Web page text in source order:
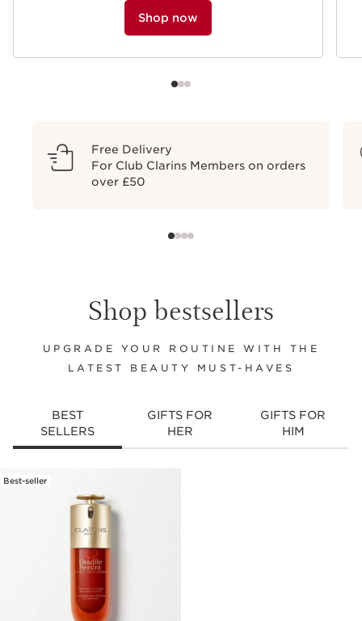
Shop now
Free Delivery
For Club Clarins Members on orders
over £50
Shop bestsellers
UPGRADE YOUR ROUTINE WITH THE
LATEST BEAUTY MUST-HAVES
BEST
SELLERS
GIFTS FOR
HER
GIFTS FOR
HIM
Best-seller